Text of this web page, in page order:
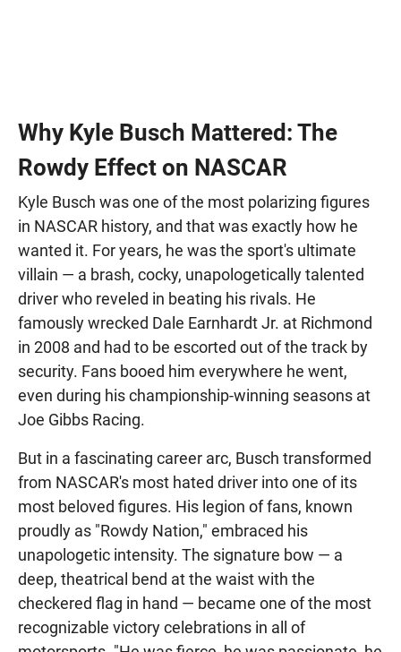
Why Kyle Busch Mattered: The
Rowdy Effect on NASCAR
Kyle Busch was one of the most polarizing figures
in NASCAR history, and that was exactly how he
wanted it. For years, he was the sport's ultimate
villain — a brash, cocky, unapologetically talented
driver who reveled in beating his rivals. He
famously wrecked Dale Earnhardt Jr. at Richmond
in 2008 and had to be escorted out of the track by
security. Fans booed him everywhere he went,
even during his championship-winning seasons at
Joe Gibbs Racing.
But in a fascinating career arc, Busch transformed
from NASCAR's most hated driver into one of its
most beloved figures. His legion of fans, known
proudly as "Rowdy Nation," embraced his
unapologetic intensity. The signature bow — a
deep, theatrical bend at the waist with the
checkered flag in hand — became one of the most
recognizable victory celebrations in all of